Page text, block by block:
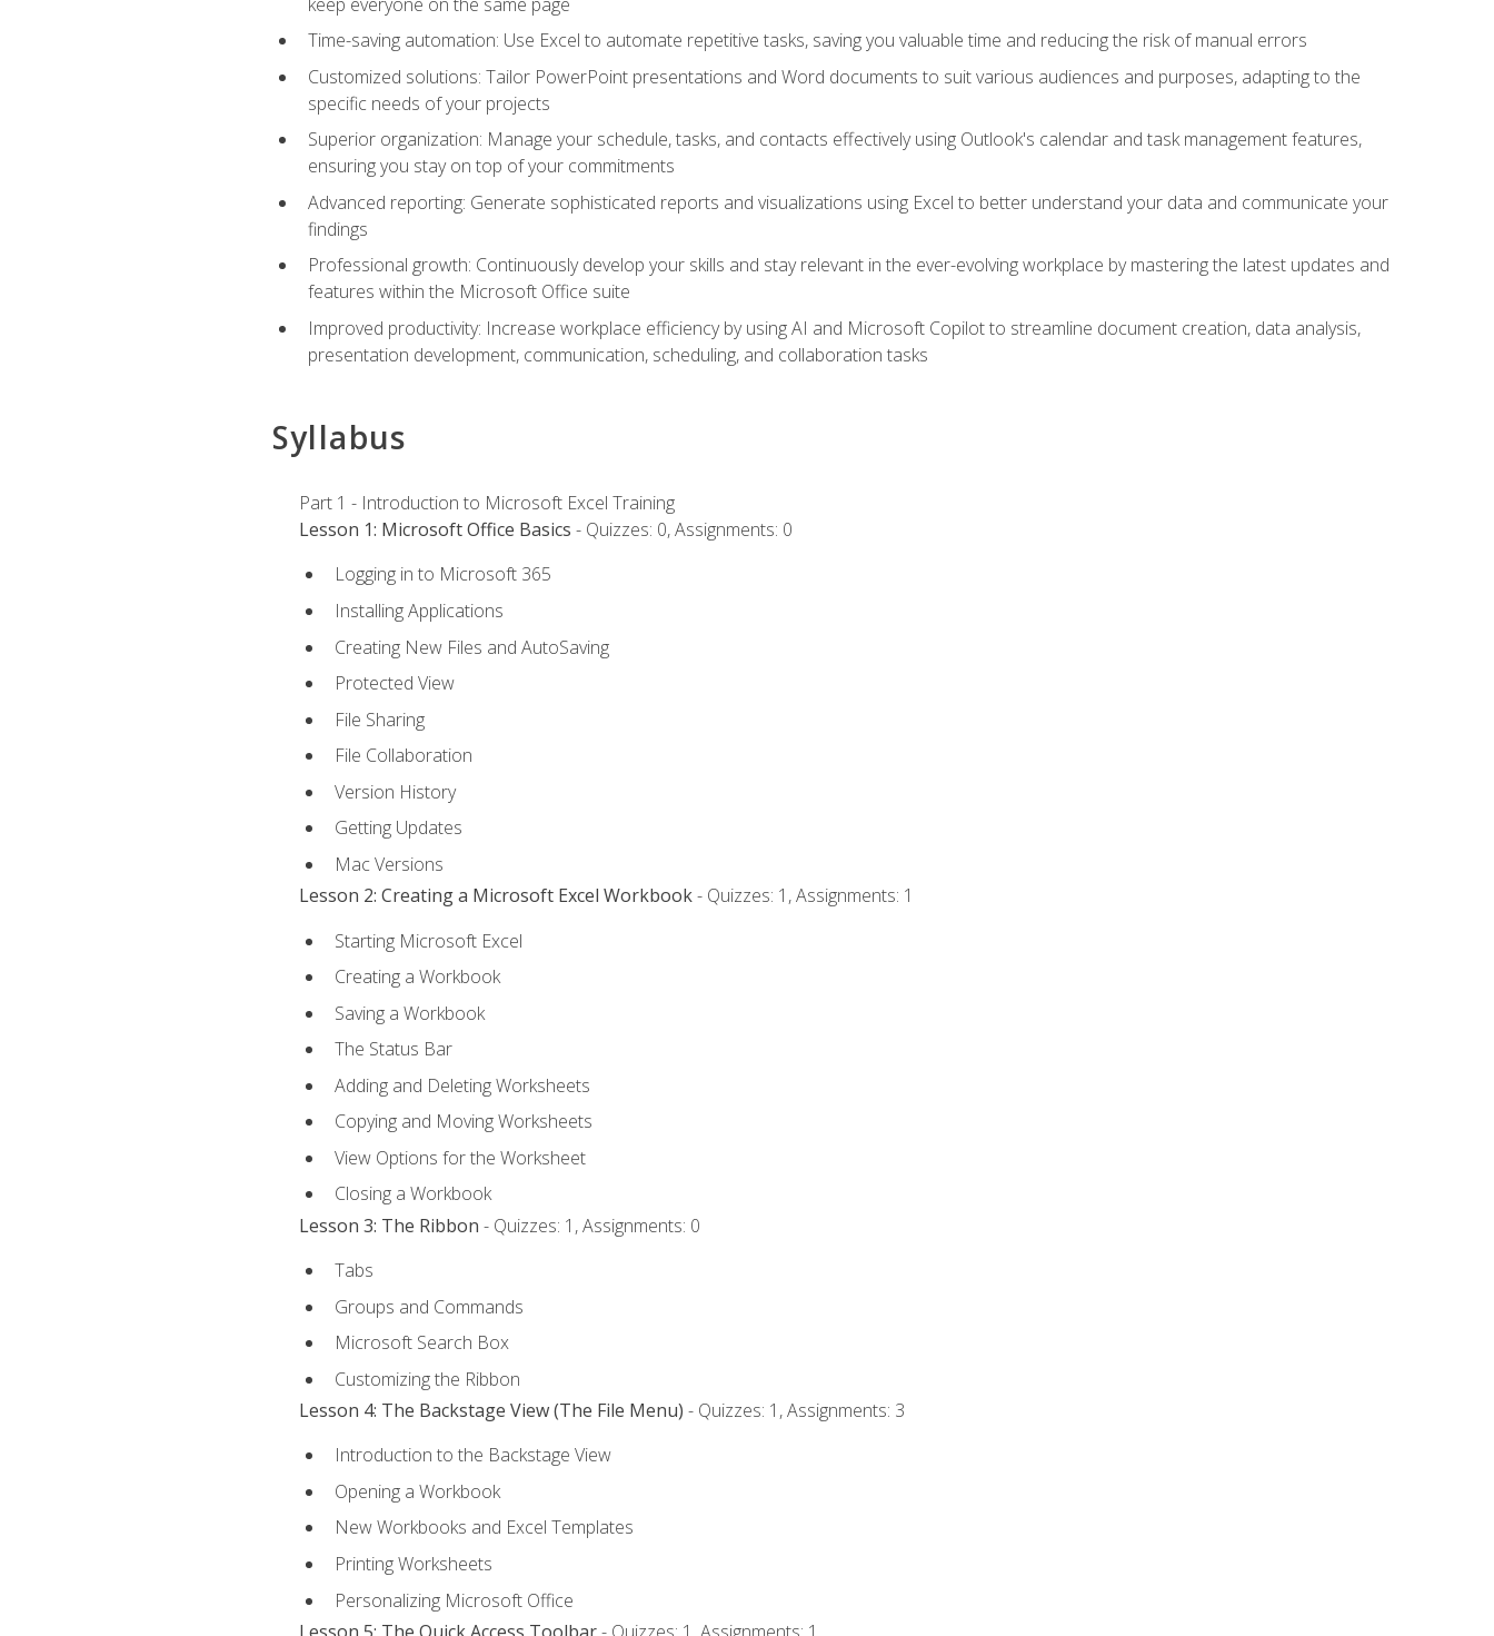
Time-saving automation: Use Excel to automate repetitive tasks, saving you valuable time and reducing the risk of manual errors
Customized solutions: Tailor PowerPoint presentations and Word documents to suit various audiences and purposes, adapting to the
specific needs of your projects
Superior organization: Manage your schedule, tasks, and contacts effectively using Outlook's calendar and task management features,
ensuring you stay on top of your commitments
Advanced reporting: Generate sophisticated reports and visualizations using Excel to better understand your data and communicate your
findings
Professional growth: Continuously develop your skills and stay relevant in the ever-evolving workplace by mastering the latest updates and
features within the Microsoft Office suite
Improved productivity: Increase workplace efficiency by using AI and Microsoft Copilot to streamline document creation, data analysis,
presentation development, communication, scheduling, and collaboration tasks
Syllabus
Part 1 - Introduction to Microsoft Excel Training
Lesson 1: Microsoft Office Basics - Quizzes: 0, Assignments: 0
Logging in to Microsoft 365
Installing Applications
Creating New Files and AutoSaving
Protected View
File Sharing
File Collaboration
Version History
Getting Updates
Mac Versions
Lesson 2: Creating a Microsoft Excel Workbook- Quizzes: 1, Assignments: 1
Starting Microsoft Excel
Creating a Workbook
Saving a Workbook
The Status Bar
Adding and Deleting Worksheets
Copying and Moving Worksheets
View Options for the Worksheet
Closing a Workbook
Lesson 3: The Ribbon - Quizzes: 1, Assignments: 0
Tabs
Groups and Commands
Microsoft Search Box
Customizing the Ribbon
Lesson 4: The Backstage View (The File Menu) - Quizzes: 1, Assignments: 3
Introduction to the Backstage View
Opening a Workbook
New Workbooks and Excel Templates
Printing Worksheets
Personalizing Microsoft Office